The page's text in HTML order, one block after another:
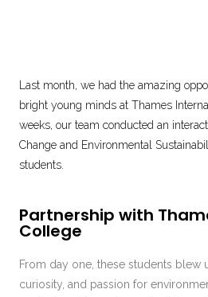
Last month, we had the amazing
bright young minds at Thames
weeks, our team conducted an
Change and Environmental
students.
Partnership with
College
From day one, these students blew
curiosity, and passion for